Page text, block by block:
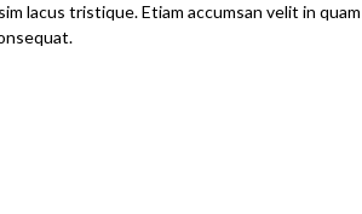
lacus tristique. Etiam accumsan velit in quam